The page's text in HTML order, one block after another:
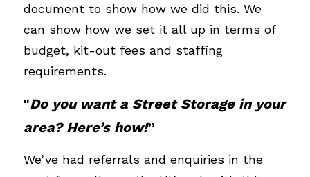
document to show how we did this. We
can show how we set it all up in terms of
budget, kit-out fees and staffing
requirements.
"Do you want a Street Storage in your
area? Here’s how!”
We’ve had referrals and enquiries in the